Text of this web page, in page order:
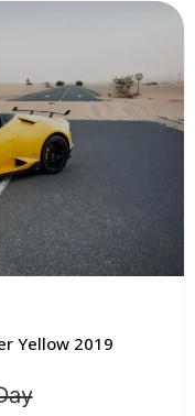
Yellow 2019